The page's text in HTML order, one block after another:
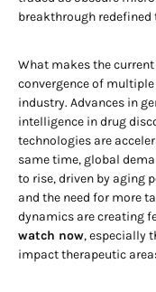
breakthrough redefined
What makes the
convergence of
industry. Advances in
intelligence in drug
technologies are
same time, global
to rise, driven by aging
and the need for more
dynamics are creating
watch now, especially
impact therapeutic